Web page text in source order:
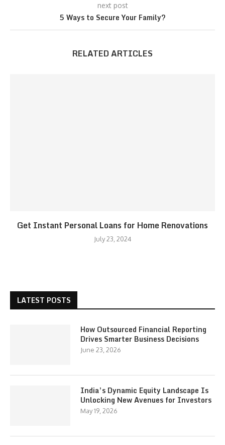
next post
5 Ways to Secure Your Family?
RELATED ARTICLES
Get Instant Personal Loans for Home Renovations
July 23, 2024
LATEST POSTS
How Outsourced Financial Reporting
Drives Smarter Business Decisions
June 23, 2026
India’s Dynamic Equity Landscape Is
Unlocking New Avenues for Investors
May 19, 2026